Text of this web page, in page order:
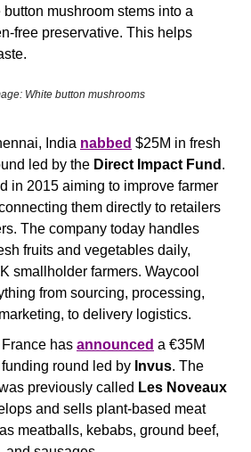
mushroom stems into a
free preservative. This helps
White button mushrooms
India nabbed $25M in fresh
led by the Direct Impact Fund .
in 2015 aiming to improve farmer
them directly to retailers
The company today handles
fruits and vegetables daily,
smallholder farmers. Waycool
from sourcing, processing,
to delivery logistics.
has announced a €35M
round led by Invus. The
previously called Les Noveaux
and sells plant-based meat
meatballs, kebabs, ground beef,